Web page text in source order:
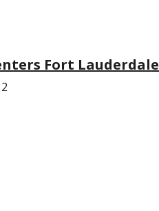
Fort Lauderdale